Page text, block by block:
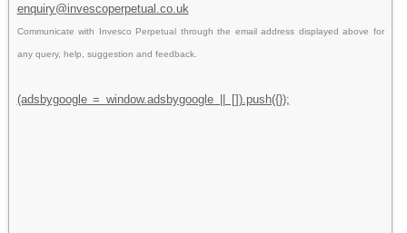
enquiry@invescoperpetual.co.uk
Communicate with Invesco Perpetual through the email address displayed above for
any query, help, suggestion and feedback.
(adsbygoogle = window.adsbygoogle || []).push({});